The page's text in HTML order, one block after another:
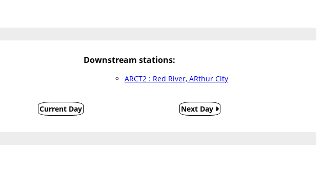
Downstream stations:
ARCT2 : Red River, ARthur City
Current Day Next Day